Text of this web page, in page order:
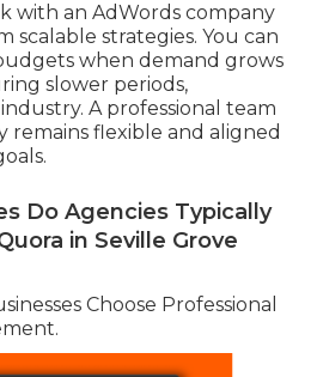
with an AdWords company
scalable strategies. You can
when demand grows
slower periods,
A professional team
remains flexible and aligned
Do Agencies Typically
in Seville Grove
Choose Professional